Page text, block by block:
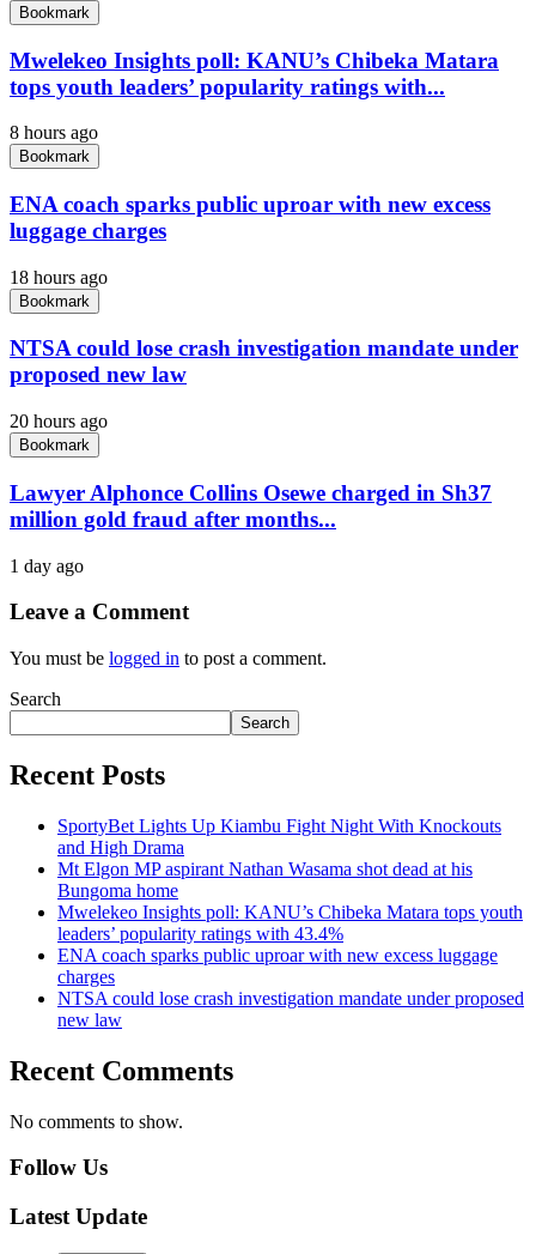
Bookmark
Mwelekeo Insights poll: KANU’s Chibeka Matara
tops youth leaders’ popularity ratings with...
8 hours ago
Bookmark
ENA coach sparks public uproar with new excess
luggage charges
18 hours ago
Bookmark
NTSA could lose crash investigation mandate under
proposed new law
20 hours ago
Bookmark
Lawyer Alphonce Collins Osewe charged in Sh37
million gold fraud after months...
1 day ago
Leave a Comment
You must be logged in to post a comment.
Search
Search
Recent Posts
SportyBet Lights Up Kiambu Fight Night With Knockouts
and High Drama
Mt Elgon MP aspirant Nathan Wasama shot dead at his
Bungoma home
Mwelekeo Insights poll: KANU’s Chibeka Matara tops youth
leaders’ popularity ratings with 43.4%
ENA coach sparks public uproar with new excess luggage
charges
NTSA could lose crash investigation mandate under proposed
new law
Recent Comments
No comments to show.
Follow Us
Latest Update